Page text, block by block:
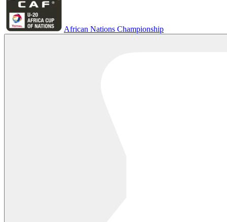
African Nations Championship